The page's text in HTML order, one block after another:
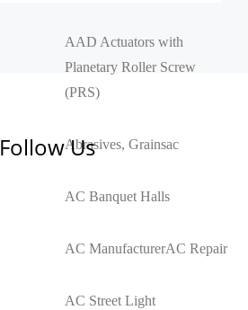
AAD Actuators with
Planetary Roller Screw
(PRS)
Abrasives, Grainsac
AC Banquet Halls
AC ManufacturerAC Repair
AC Street Light
Follow Us